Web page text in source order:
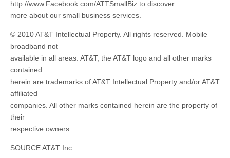
http://www.Facebook.com/ATTSmallBiz to discover
more about our small business services.
© 2010 AT&T Intellectual Property. All rights reserved. Mobile
broadband not
available in all areas. AT&T, the AT&T logo and all other marks
contained
herein are trademarks of AT&T Intellectual Property and/or AT&T
affiliated
companies. All other marks contained herein are the property of
their
respective owners.
SOURCE AT&T Inc.